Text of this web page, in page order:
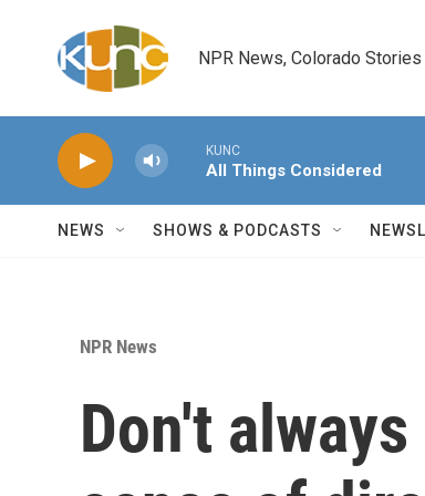
NPR News, Colorado Stories
KUNC
All Things Considered
NEWS SHOWS & PODCASTS
NPR News
Don't